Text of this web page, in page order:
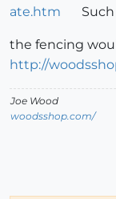
ate.htm
the fencing
http://
Joe Wood
woodsshop.com/